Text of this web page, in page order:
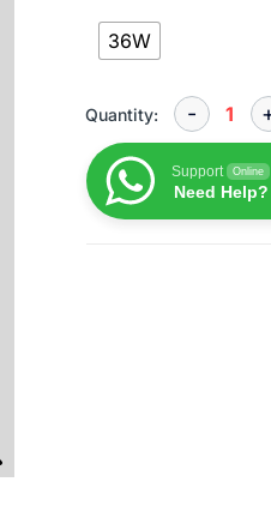
36W
Quantity:
Support Online
Need